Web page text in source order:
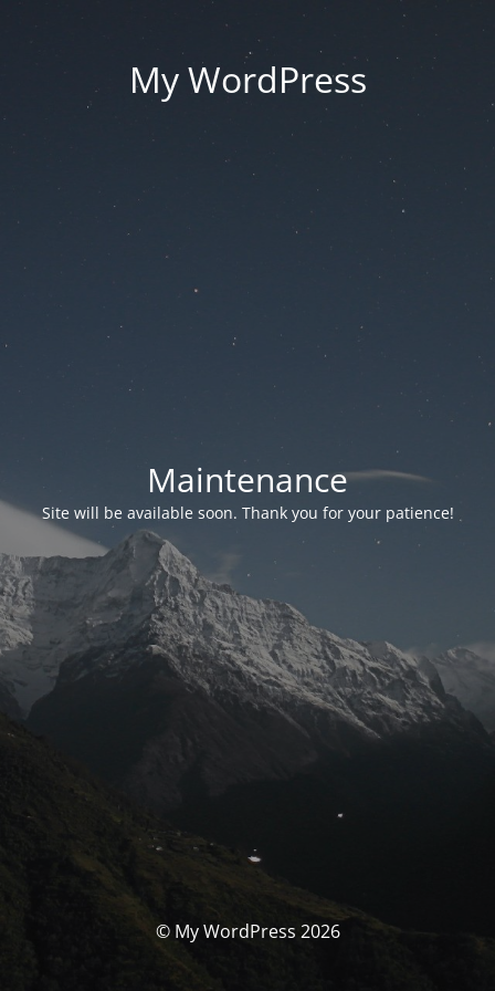
My WordPress
Maintenance
Site will be available soon. Thank you for your patience!
© My WordPress 2026